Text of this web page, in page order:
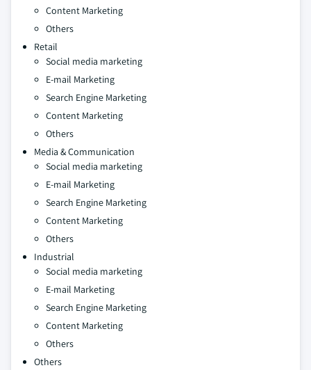
Content Marketing
Others
Retail
Social media marketing
E-mail Marketing
Search Engine Marketing
Content Marketing
Others
Media & Communication
Social media marketing
E-mail Marketing
Search Engine Marketing
Content Marketing
Others
Industrial
Social media marketing
E-mail Marketing
Search Engine Marketing
Content Marketing
Others
Others